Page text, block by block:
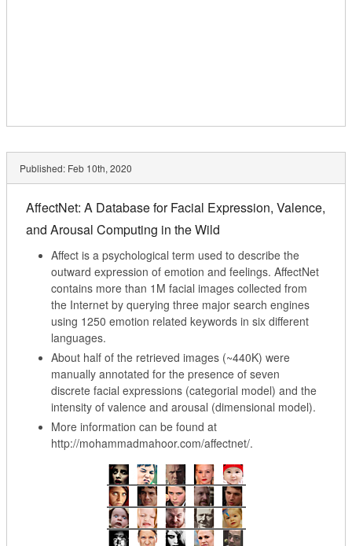
Published: Feb 10th, 2020
AffectNet: A Database for Facial Expression, Valence,
and Arousal Computing in the Wild
Affect is a psychological term used to describe the
outward expression of emotion and feelings. AffectNet
contains more than 1M facial images collected from
the Internet by querying three major search engines
using 1250 emotion related keywords in six different
languages.
About half of the retrieved images (~440K) were
manually annotated for the presence of seven
discrete facial expressions (categorial model) and the
intensity of valence and arousal (dimensional model).
More information can be found at
http://mohammadmahoor.com/affectnet/.